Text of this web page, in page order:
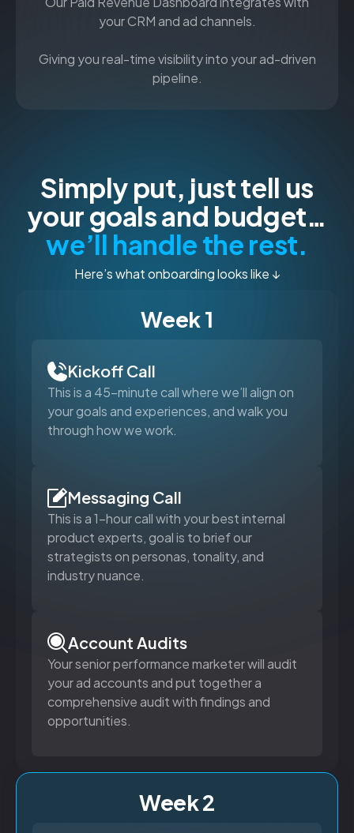
your CRM and ad channels.
Giving you real-time visibility into your ad-driven
pipeline.
Simply put, just tell us
your goals and budget…
we’ll handle the rest.
Here’s what onboarding looks like ↓
Week 1
Kickoff Call
This is a 45-minute call where we’ll align on
your goals and experiences, and walk you
through how we work.
Messaging Call
This is a 1-hour call with your best internal
product experts, goal is to brief our
strategists on personas, tonality, and
industry nuance.
Account Audits
Your senior performance marketer will audit
your ad accounts and put together a
comprehensive audit with findings and
opportunities.
Week 2